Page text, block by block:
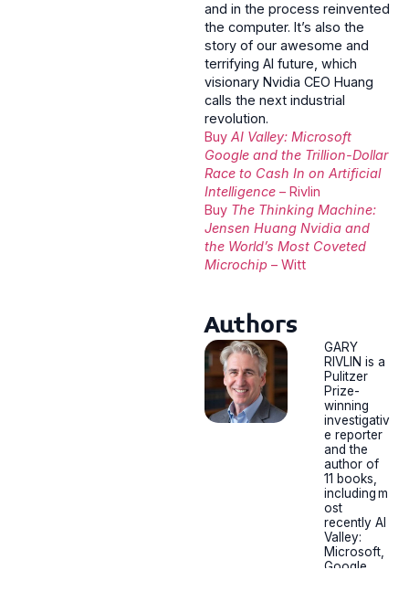
and in the process reinvented
the computer. It’s also the
story of our awesome and
terrifying AI future, which
visionary Nvidia CEO Huang
calls the next industrial
revolution.
Buy AI Valley: Microsoft
Google and the Trillion-Dollar
Race to Cash In on Artificial
Intelligence – Rivlin
Buy The Thinking Machine:
Jensen Huang Nvidia and
the World’s Most Coveted
Microchip – Witt
Authors
GARY
RIVLIN is a
Pulitzer
Prize-
winning
investigativ
e reporter
and the
author of
11 books,
including m
ost
recently AI
Valley:
Microsoft,
Google,